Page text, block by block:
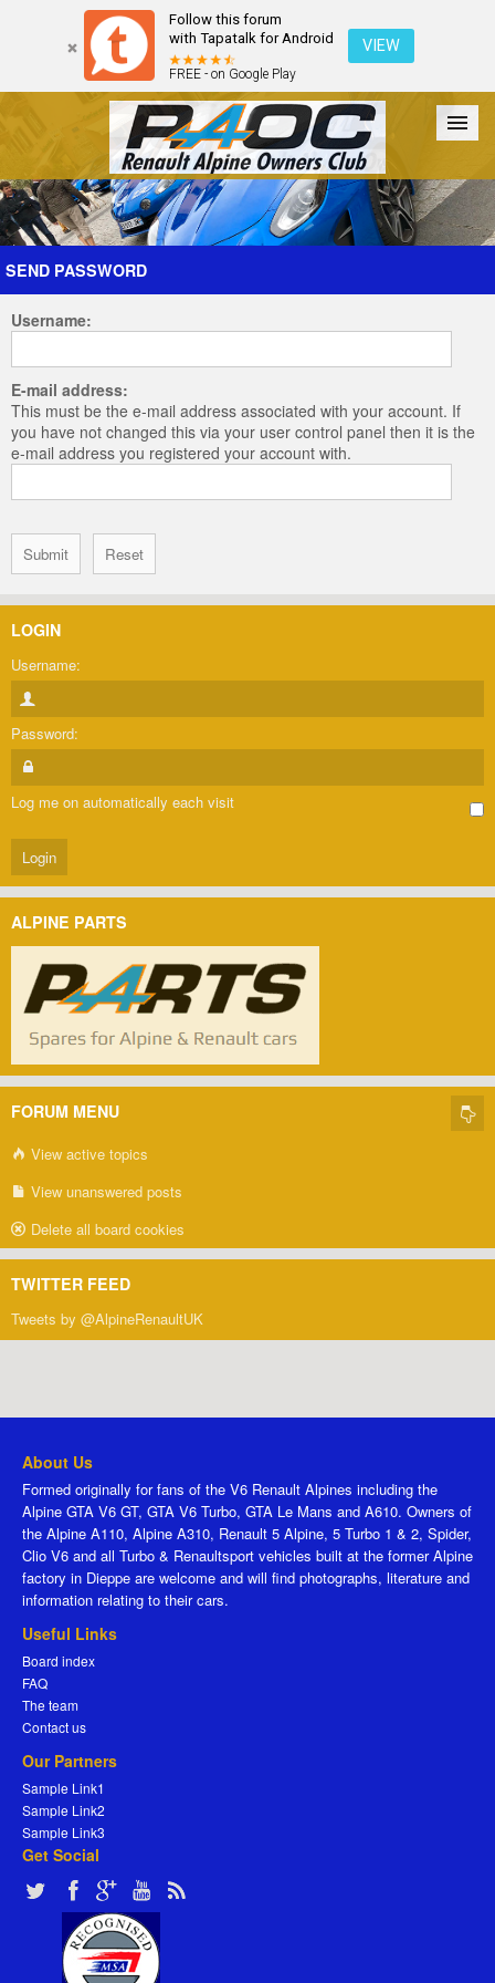
Follow this forum
with Tapatalk for Android
FREE - on Google Play
VIEW
Forum The Cars The Club Galleries Register
Login
SEND PASSWORD
Username:
E-mail address:
This must be the e-mail address associated with your account. If
you have not changed this via your user control panel then it is the
e-mail address you registered your account with.
LOGIN
Username:
Password:
Log me on automatically each visit
ALPINE PARTS
FORUM MENU
View active topics
View unanswered posts
Delete all board cookies
TWITTER FEED
Tweets by @AlpineRenaultUK
About Us
Formed originally for fans of the V6 Renault Alpines including the
Alpine GTA V6 GT, GTA V6 Turbo, GTA Le Mans and A610. Owners of
the Alpine A110, Alpine A310, Renault 5 Alpine, 5 Turbo 1 & 2, Spider,
Clio V6 and all Turbo & Renaultsport vehicles built at the former Alpine
factory in Dieppe are welcome and will find photographs, literature and
information relating to their cars.
Useful Links
Board index
FAQ
The team
Contact us
Our Partners
Sample Link1
Sample Link2
Sample Link3
Get Social